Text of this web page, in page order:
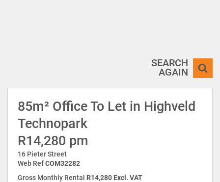
SEARCH
AGAIN
85m² Office To Let in Highveld
Technopark
R14,280 pm
16 Pieter Street
Web RefCOM32282
Gross Monthly Rental R14,280 Excl. VAT